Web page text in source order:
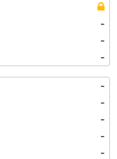
-
-
-
-
-
-
-
-